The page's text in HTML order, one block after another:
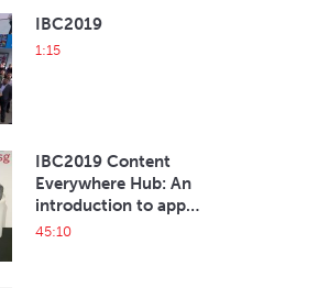
IBC2019
1:15
IBC2019 Content
Everywhere Hub: An
introduction to app
development
45:10